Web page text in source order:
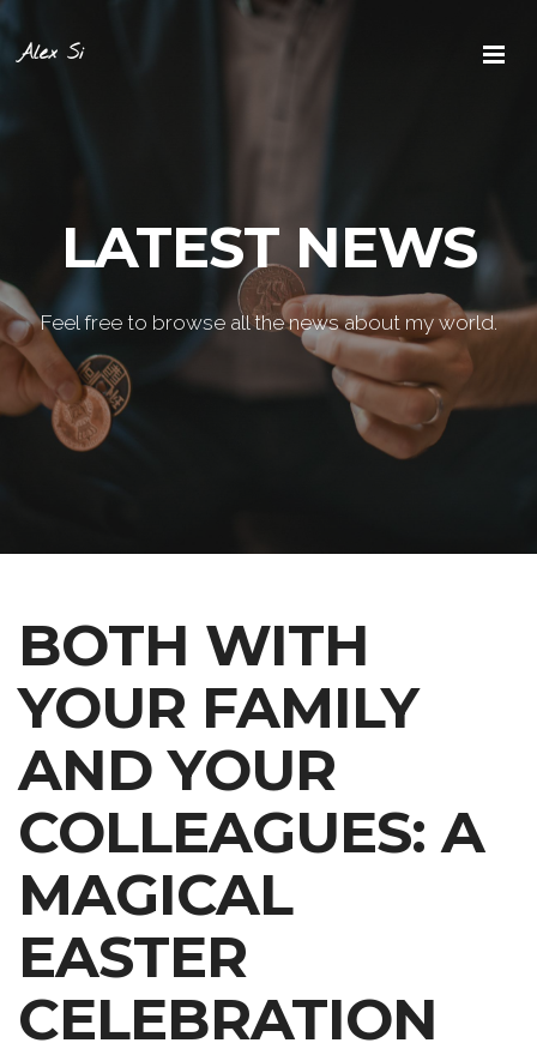
Alex Si
LATEST NEWS
Feel free to browse all the news about my world.
BOTH WITH
YOUR FAMILY
AND YOUR
COLLEAGUES: A
MAGICAL
EASTER
CELEBRATION